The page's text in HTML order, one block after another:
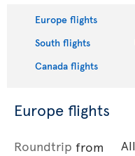
Europe flights
South flights
Canada flights
Europe flights
Roundtrip from